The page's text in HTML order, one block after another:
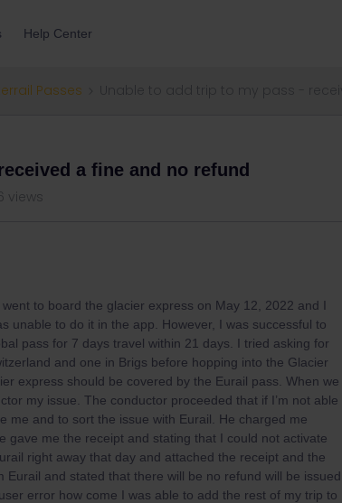
Help Center
Passes
a fine and no refund
views
to board the glacier express on May 12, 2022 and I
unable to do it in the app. However, I was successful to
pass for 7 days travel within 21 days. I tried asking for
and one in Brigs before hopping into the Glacier
express should be covered by the Eurail pass. When we
my issue. The conductor proceeded that if I’m not able
me and to sort the issue with Eurail. He charged me
gave me the receipt and stating that I could not activate
right away that day and attached the receipt and the
and stated that there will be no refund will be issued
error how come I was able to add the rest of my trip to